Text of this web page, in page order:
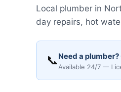
Local plumber in
day repairs, hot
📞 Need a
Available 24/7 —